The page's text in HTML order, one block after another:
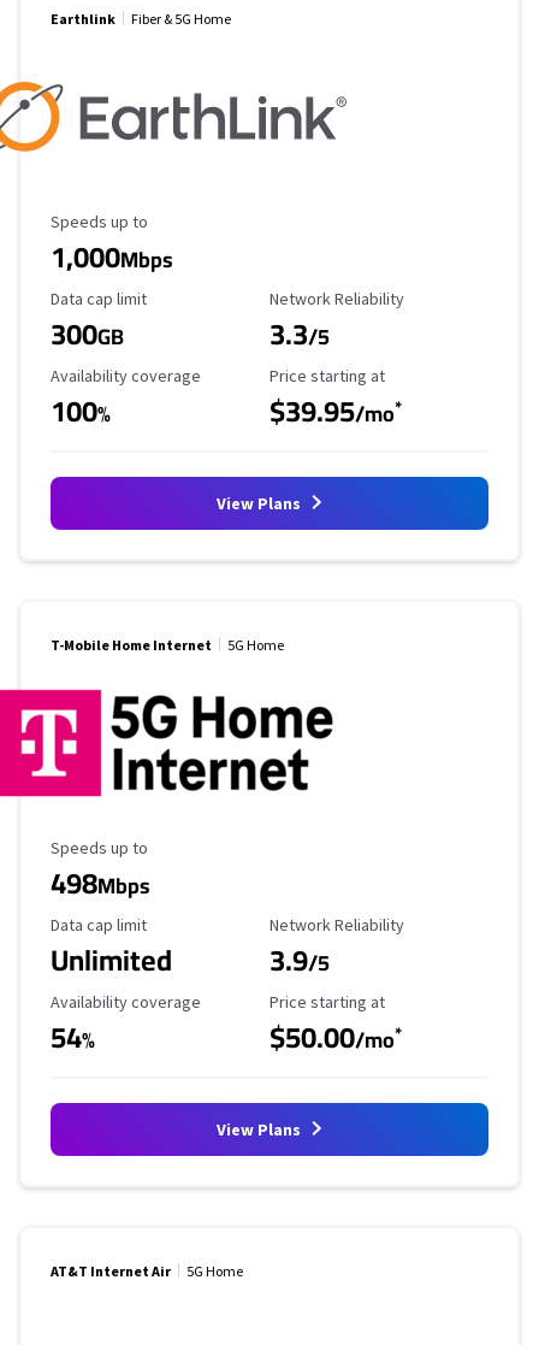
Earthlink Fiber & 5G Home
Maximum Speed
Speeds up to
1,000Mbps
Data Cap Limit
Data cap limit
300GB
Reliability Rating
Network Reliability
3.3/5
Availability Coverage
Availability coverage
100%
Starting Price
Price starting at
$39.95/mo*
View Plans
T-Mobile Home Internet 5G Home
Maximum Speed
Speeds up to
498Mbps
Data Cap Limit
Data cap limit
Unlimited
Reliability Rating
Network Reliability
3.9/5
Availability Coverage
Availability coverage
54%
Starting Price
Price starting at
$50.00/mo*
View Plans
AT&T Internet Air 5G Home